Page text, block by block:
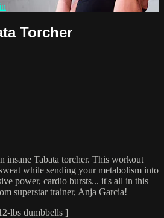
Torcher
insane Tabata torcher. This workout
while sending your metabolism into
power, cardio bursts... it's all in this
superstar trainer, Anja Garcia!
lbs dumbbells ]